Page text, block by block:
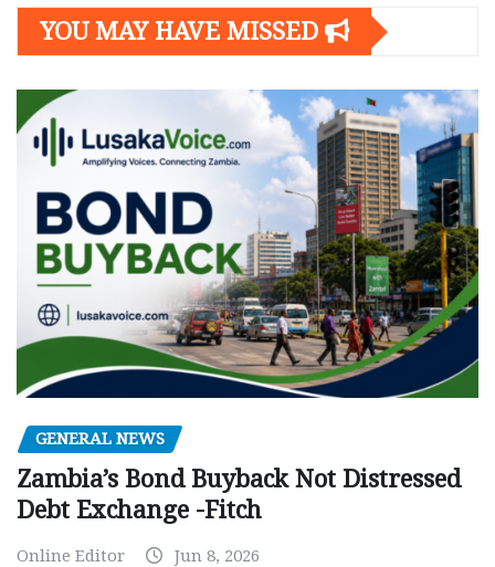
YOU MAY HAVE MISSED
GENERAL NEWS
Zambia’s Bond Buyback Not Distressed
Debt Exchange -Fitch
Online Editor Jun 8, 2026